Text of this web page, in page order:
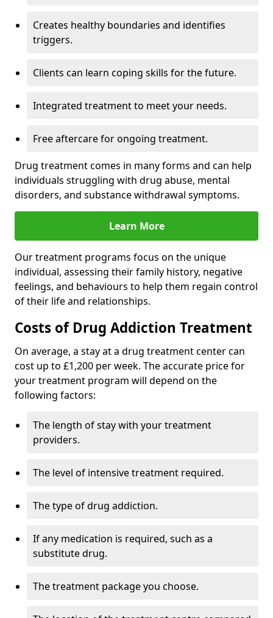
Creates healthy boundaries and identifies
triggers.
Clients can learn coping skills for the future.
Integrated treatment to meet your needs.
Free aftercare for ongoing treatment.
Drug treatment comes in many forms and can help
individuals struggling with drug abuse, mental
disorders, and substance withdrawal symptoms.
Learn More
Our treatment programs focus on the unique
individual, assessing their family history, negative
feelings, and behaviours to help them regain control
of their life and relationships.
Costs of Drug Addiction Treatment
On average, a stay at a drug treatment center can
cost up to £1,200 per week. The accurate price for
your treatment program will depend on the
following factors:
The length of stay with your treatment
providers.
The level of intensive treatment required.
The type of drug addiction.
If any medication is required, such as a
substitute drug.
The treatment package you choose.